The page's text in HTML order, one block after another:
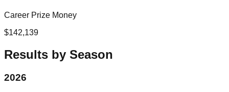
Career Prize Money
$142,139
Results by Season
2026